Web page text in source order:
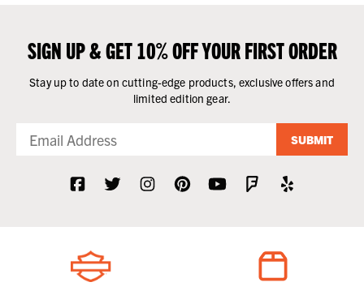
SIGN UP & GET 10% OFF YOUR FIRST ORDER
Stay up to date on cutting-edge products, exclusive offers and
limited edition gear.
SUBMIT